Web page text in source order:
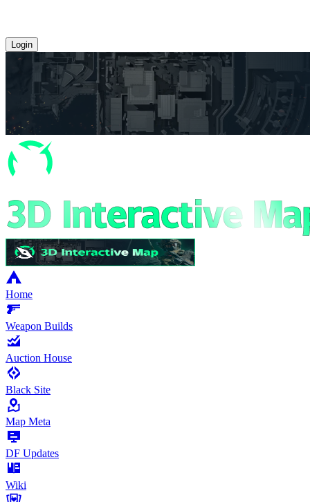
Login
Home
Weapon Builds
Auction House
Black Site
Map Meta
DF Updates
Wiki